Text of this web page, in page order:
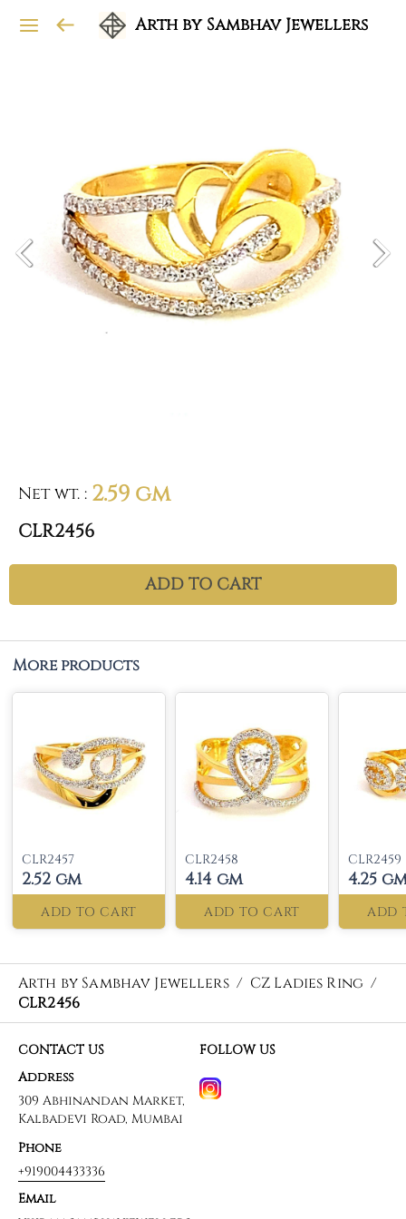
Arth by Sambhav Jewellers
Net wt. : 2.59 gm
CLR2456
ADD TO CART
More products
CLR2457
2.52 gm
ADD TO CART
CLR2458
4.14 gm
ADD TO CART
CLR2459
4.25
ADD
Arth by Sambhav Jewellers / CZ Ladies Ring /
CLR2456
CONTACT US
Address
309 Abhinandan Market,
Kalbadevi Road, Mumbai
Phone
+919004433336
Email
FOLLOW US